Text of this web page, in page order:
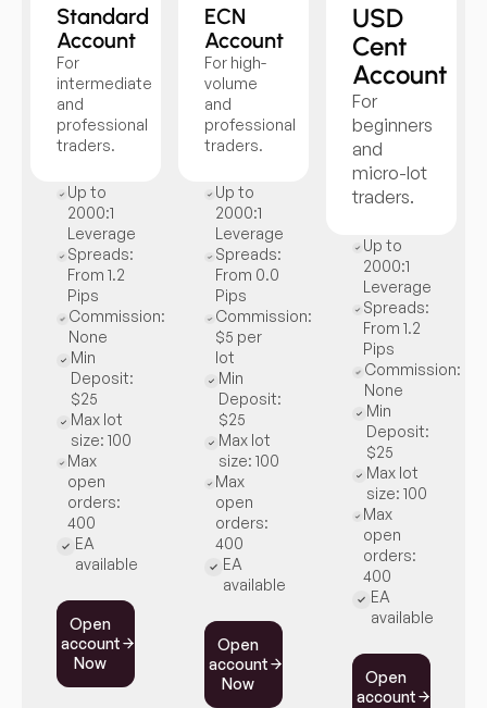
Standard
Account
For
intermediate
and
professional
traders.
Up to
2000:1
Leverage
Spreads:
From 1.2
Pips
Commission:
None
Min
Deposit:
$25
Max lot
size: 100
Max
open
orders:
400
EA
available
Open
account
Now
ECN
Account
For high-
volume
and
professional
traders.
Up to
2000:1
Leverage
Spreads:
From 0.0
Pips
Commission:
$5 per
lot
Min
Deposit:
$25
Max lot
size: 100
Max
open
orders:
400
EA
available
Open
account
Now
USD
Cent
Account
For
beginners
and
micro-lot
traders.
Up to
2000:1
Leverage
Spreads:
From 1.2
Pips
Commission:
None
Min
Deposit:
$25
Max lot
size: 100
Max
open
orders:
400
EA
available
Open
account